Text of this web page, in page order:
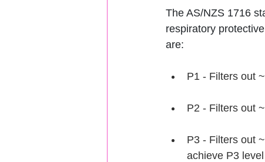
The AS/NZS 1716
respiratory
are:
P1 - Filters out
P2 - Filters out
P3 - Filters out
achieve P3